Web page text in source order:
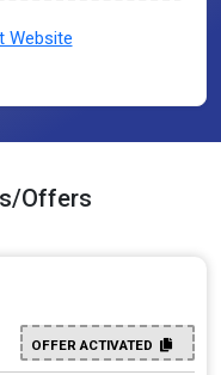
Website
Offers
OFFER ACTIVATED